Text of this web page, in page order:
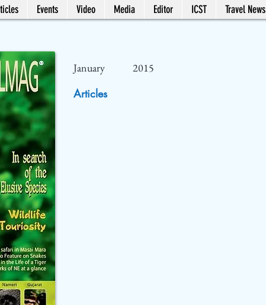
Events Video Media Editor ICST Travel News
January 2015
Articles